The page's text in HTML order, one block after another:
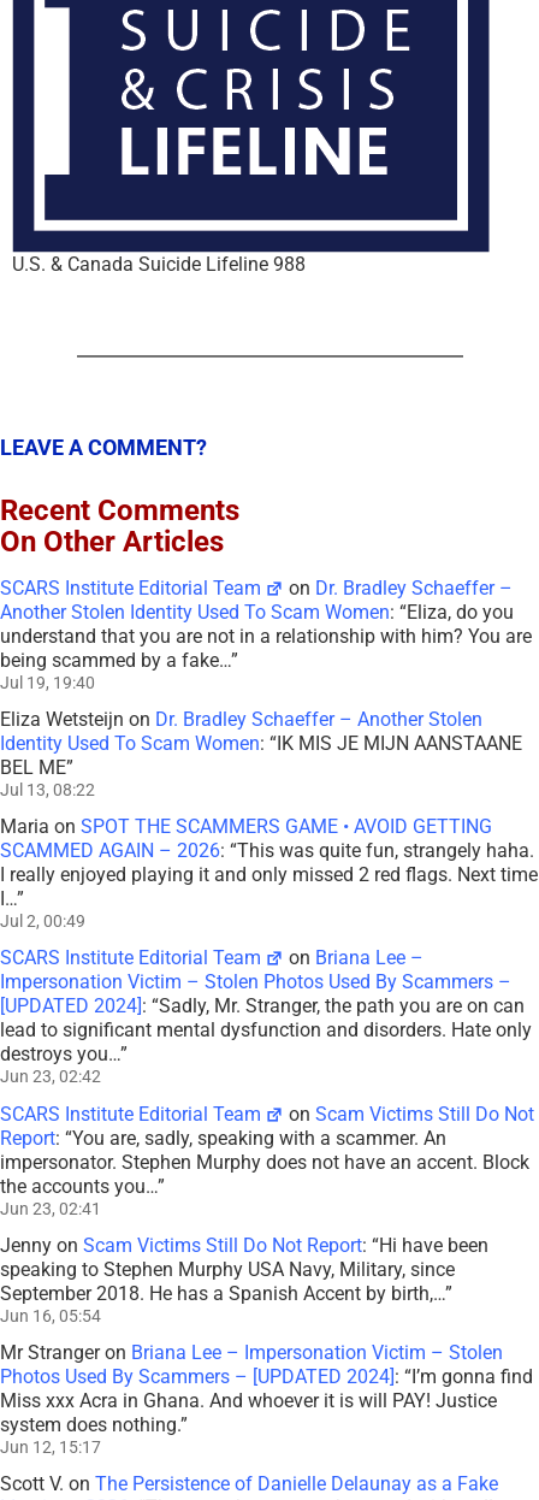
U.S. & Canada Suicide Lifeline 988
LEAVE A COMMENT?
Recent Comments
On Other Articles
SCARS Institute Editorial Team on Dr. Bradley Schaeffer –
Another Stolen Identity Used To Scam Women: “Eliza, do you
understand that you are not in a relationship with him? You are
being scammed by a fake…”
Jul 19, 19:40
Eliza Wetsteijn on Dr. Bradley Schaeffer – Another Stolen
Identity Used To Scam Women: “IK MIS JE MIJN AANSTAANE
BEL ME”
Jul 13, 08:22
Maria on SPOT THE SCAMMERS GAME • AVOID GETTING
SCAMMED AGAIN – 2026: “This was quite fun, strangely haha.
I really enjoyed playing it and only missed 2 red flags. Next time
I…”
Jul 2, 00:49
SCARS Institute Editorial Team on Briana Lee –
Impersonation Victim – Stolen Photos Used By Scammers –
[UPDATED 2024] : “Sadly, Mr. Stranger, the path you are on can
lead to significant mental dysfunction and disorders. Hate only
destroys you…”
Jun 23, 02:42
SCARS Institute Editorial Team onScam Victims Still Do Not
Report: “You are, sadly, speaking with a scammer. An
impersonator. Stephen Murphy does not have an accent. Block
the accounts you…”
Jun 23, 02:41
Jenny on Scam Victims Still Do Not Report: “Hi have been
speaking to Stephen Murphy USA Navy, Military, since
September 2018. He has a Spanish Accent by birth,…”
Jun 16, 05:54
Mr Strangeron Briana Lee – Impersonation Victim – Stolen
Photos Used By Scammers – [UPDATED 2024]: “I’m gonna find
Miss xxx Acra in Ghana. And whoever it is will PAY! Justice
system does nothing.”
Jun 12, 15:17
Scott V. on The Persistence of Danielle Delaunay as a Fake